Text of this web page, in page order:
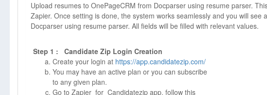
Upload resumes to OnePageCRM from Docparser using resume parser.
Zapier. Once setting is done, the system works seamlessly and you will
Docparser using resume parser. All fields will be filled with relevant values.
Step 1 : Candidate Zip Login Creation
Create your login at https://app.candidatezip.com/
You may have an active plan or you can subscribe
to any given plan.
Go to Zapier for Candidatezip app. follow this